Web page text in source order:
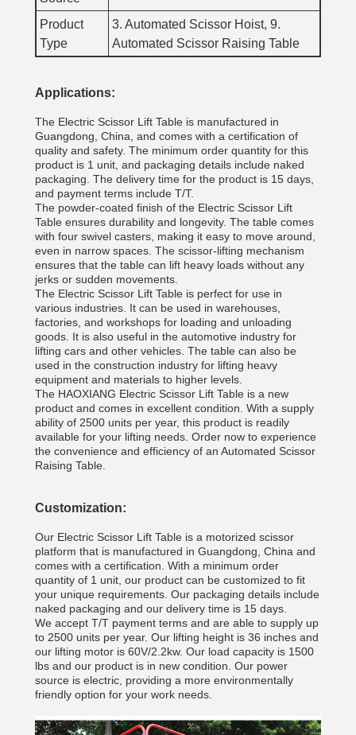
Product
Type
3. Automated Scissor Hoist, 9.
Automated Scissor Raising Table
Applications:
The Electric Scissor Lift Table is manufactured in
Guangdong, China, and comes with a certification of
quality and safety. The minimum order quantity for this
product is 1 unit, and packaging details include naked
packaging. The delivery time for the product is 15 days,
and payment terms include T/T.
The powder-coated finish of the Electric Scissor Lift
Table ensures durability and longevity. The table comes
with four swivel casters, making it easy to move around,
even in narrow spaces. The scissor-lifting mechanism
ensures that the table can lift heavy loads without any
jerks or sudden movements.
The Electric Scissor Lift Table is perfect for use in
various industries. It can be used in warehouses,
factories, and workshops for loading and unloading
goods. It is also useful in the automotive industry for
lifting cars and other vehicles. The table can also be
used in the construction industry for lifting heavy
equipment and materials to higher levels.
The HAOXIANG Electric Scissor Lift Table is a new
product and comes in excellent condition. With a supply
ability of 2500 units per year, this product is readily
available for your lifting needs. Order now to experience
the convenience and efficiency of an Automated Scissor
Raising Table.
Customization:
Our Electric Scissor Lift Table is a motorized scissor
platform that is manufactured in Guangdong, China and
comes with a certification. With a minimum order
quantity of 1 unit, our product can be customized to fit
your unique requirements. Our packaging details include
naked packaging and our delivery time is 15 days.
We accept T/T payment terms and are able to supply up
to 2500 units per year. Our lifting height is 36 inches and
our lifting motor is 60V/2.2kw. Our load capacity is 1500
lbs and our product is in new condition. Our power
source is electric, providing a more environmentally
friendly option for your work needs.